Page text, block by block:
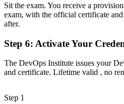
Unsure how to progress along a
A clear route toward SRE,
"The gap between doing IT work
Sit the exam. You receive a
exam, with the official certificate
after.
Step 6: Activate Your
The DevOps Institute issues your
and certificate. Lifetime valid , no
Step 1